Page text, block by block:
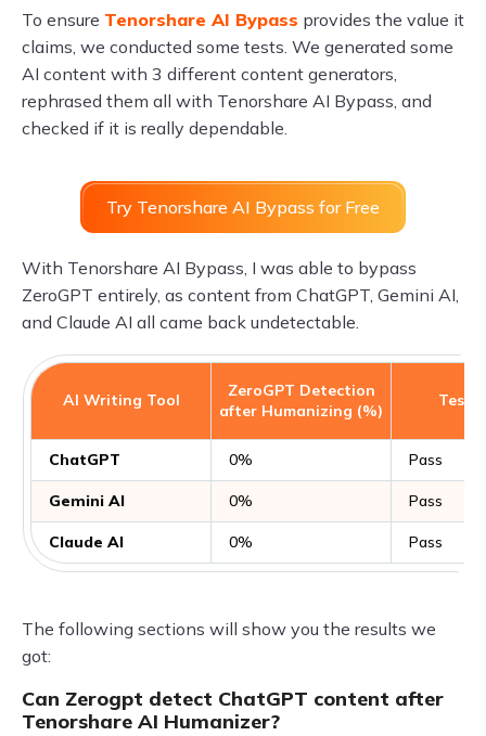
To ensure Tenorshare AI Bypass provides the value it
claims, we conducted some tests. We generated some
AI content with 3 different content generators,
rephrased them all with Tenorshare AI Bypass, and
checked if it is really dependable.
Try Tenorshare AI Bypass for Free
With Tenorshare AI Bypass, I was able to bypass
ZeroGPT entirely, as content from ChatGPT, Gemini AI,
and Claude AI all came back undetectable.
AI Writing Tool
ZeroGPT Detection
after Humanizing (%)
Test
ChatGPT 0% Pass
Gemini AI 0% Pass
Claude AI 0% Pass
The following sections will show you the results we
got:
Can Zerogpt detect ChatGPT content after
Tenorshare AI Humanizer?